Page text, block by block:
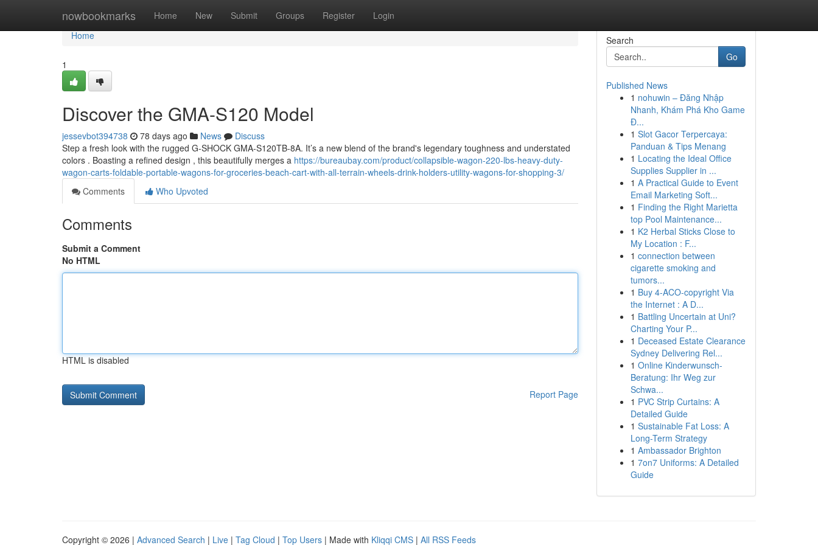
nowbookmarks Home New Submit Groups Register Login
Home
Home
1
Discover the GMA-S120 Model
jessevbot394738 78 days ago News
Discuss
Step a fresh look with the rugged G-SHOCK GMA-S120TB-8A. It’s a new blend of the brand's legendary toughness and understated
colors . Boasting a refined design , this beautifully merges a https://bureaubay.com/product/collapsible-wagon-220-lbs-heavy-duty-
wagon-carts-foldable-portable-wagons-for-groceries-beach-cart-with-all-terrain-wheels-drink-holders-utility-wagons-for-shopping-3/
Comments
Who Upvoted
Comments
Submit a Comment
No HTML
HTML is disabled
Report Page
Search
Go
Published News
1 nohuwin – Đăng Nhập
Nhanh, Khám Phá Kho Game
Đ...
1 Slot Gacor Terpercaya:
Panduan & Tips Menang
1 Locating the Ideal Office
Supplies Supplier in ...
1 A Practical Guide to Event
Email Marketing Soft...
1 Finding the Right Marietta
top Pool Maintenance...
1 K2 Herbal Sticks Close to
My Location : F...
1 connection between
cigarette smoking and
tumors...
1 Buy 4-ACO-copyright Via
the Internet : A D...
1 Battling Uncertain at Uni?
Charting Your P...
1 Deceased Estate Clearance
Sydney Delivering Rel...
1 Online Kinderwunsch-
Beratung: Ihr Weg zur
Schwa...
1 PVC Strip Curtains: A
Detailed Guide
1 Sustainable Fat Loss: A
Long-Term Strategy
1 Ambassador Brighton
1 7on7 Uniforms: A Detailed
Guide
Copyright © 2026 | Advanced Search | Live | Tag Cloud | Top Users | Made with Kliqqi CMS | All RSS Feeds